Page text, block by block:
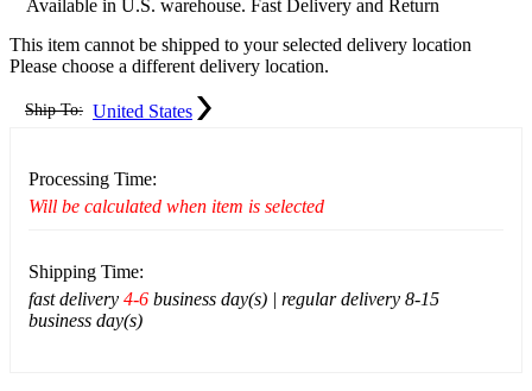
Available in U.S. warehouse. Fast Delivery and Return
This item cannot be shipped to your selected delivery location
Please choose a different delivery location.
Ship To: United States
Processing Time:
Will be calculated when item is selected
Shipping Time:
fast delivery 4-6 business day(s) | regular delivery 8-15
business day(s)